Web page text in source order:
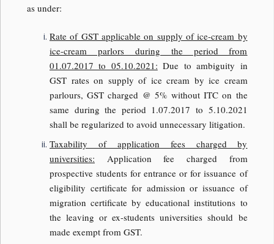
as under:
Rate of GST applicable on supply of ice-cream by
ice-cream parlors during the period from
01.07.2017 to 05.10.2021: Due to ambiguity in
GST rates on supply of ice cream by ice cream
parlours, GST charged @ 5% without ITC on the
same during the period 1.07.2017 to 5.10.2021
shall be regularized to avoid unnecessary litigation.
Taxability of application fees charged by
universities: Application fee charged from
prospective students for entrance or for issuance of
eligibility certificate for admission or issuance of
migration certificate by educational institutions to
the leaving or ex-students universities should be
made exempt from GST.